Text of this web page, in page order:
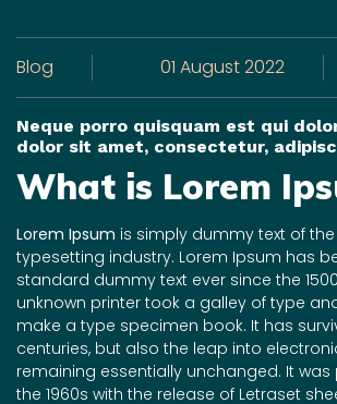
Blog 01 August 2022
Neque porro quisquam est qui
dolor sit amet, consectetur,
What is Lorem
Lorem Ipsum is simply dummy text of
typesetting industry. Lorem Ipsum has
standard dummy text ever since the
unknown printer took a galley of type
make a type specimen book. It has
centuries, but also the leap into
remaining essentially unchanged. It
the 1960s with the release of Letraset